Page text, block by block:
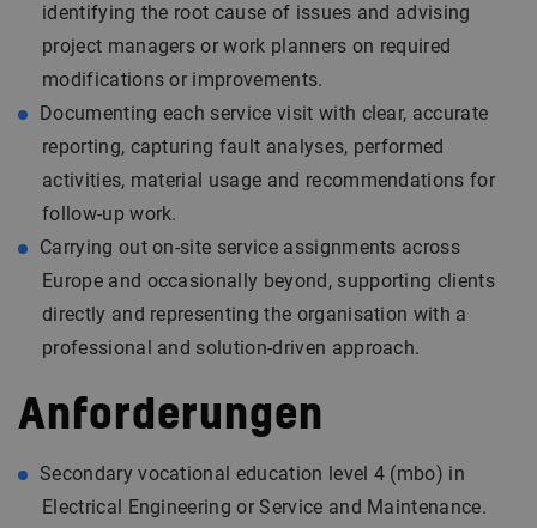
identifying the root cause of issues and advising
project managers or work planners on required
modifications or improvements.
Documenting each service visit with clear, accurate
reporting, capturing fault analyses, performed
activities, material usage and recommendations for
follow-up work.
Carrying out on-site service assignments across
Europe and occasionally beyond, supporting clients
directly and representing the organisation with a
professional and solution-driven approach.
Anforderungen
Secondary vocational education level 4 (mbo) in
Electrical Engineering or Service and Maintenance.